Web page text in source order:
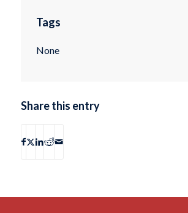
Tags
None
Share this entry